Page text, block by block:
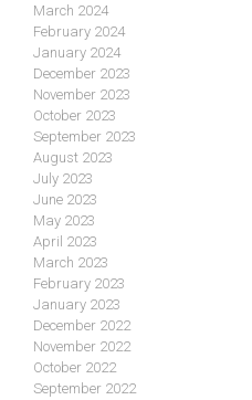
March 2024
February 2024
January 2024
December 2023
November 2023
October 2023
September 2023
August 2023
July 2023
June 2023
May 2023
April 2023
March 2023
February 2023
January 2023
December 2022
November 2022
October 2022
September 2022